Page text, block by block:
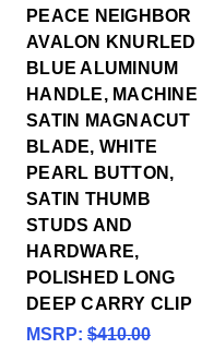
PEACE NEIGHBOR
AVALON KNURLED
BLUE ALUMINUM
HANDLE, MACHINE
SATIN MAGNACUT
BLADE, WHITE
PEARL BUTTON,
SATIN THUMB
STUDS AND
HARDWARE,
POLISHED LONG
DEEP CARRY CLIP
MSRP: $410.00